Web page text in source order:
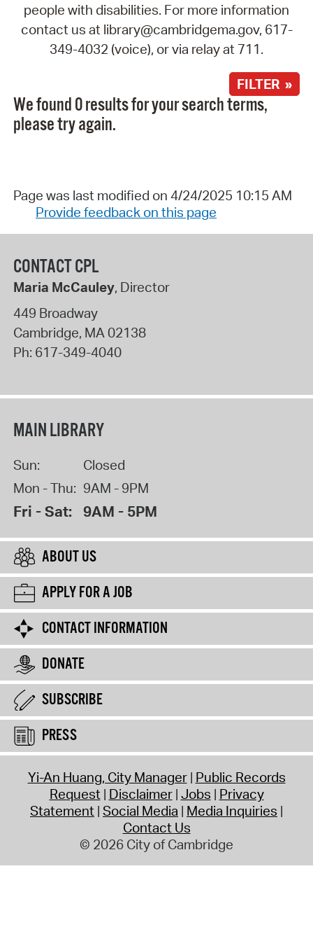
people with disabilities. For more information
contact us at library@cambridgema.gov, 617-
349-4032 (voice), or via relay at 711.
FILTER »
We found 0 results for your search terms,
please try again.
Page was last modified on 4/24/2025 10:15 AM
Provide feedback on this page
CONTACT CPL
Maria McCauley, Director
449 Broadway
Cambridge, MA02138
Ph: 617-349-4040
MAIN LIBRARY
Sun:
Closed
Mon - Thu: 9AM - 9PM
Fri - Sat: 9AM - 5PM
ABOUT US
APPLY FOR A JOB
CONTACT INFORMATION
DONATE
SUBSCRIBE
PRESS
Yi-An Huang, City Manager Public Records
Request Disclaimer Jobs Privacy
Statement Social Media Media Inquiries
Contact Us
© 2026 City of Cambridge